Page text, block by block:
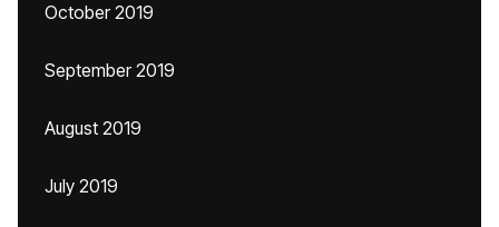
October 2019
September 2019
August 2019
July 2019